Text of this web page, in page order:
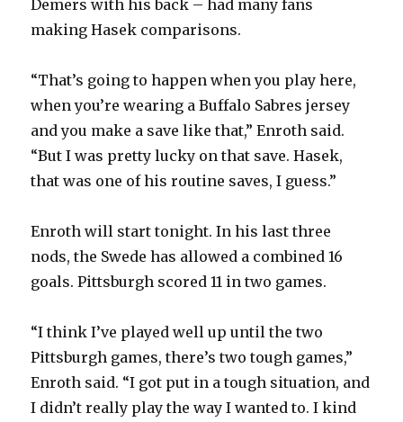
Demers with his back – had many fans
making Hasek comparisons.
“That’s going to happen when you play here,
when you’re wearing a Buffalo Sabres jersey
and you make a save like that,” Enroth said.
“But I was pretty lucky on that save. Hasek,
that was one of his routine saves, I guess.”
Enroth will start tonight. In his last three
nods, the Swede has allowed a combined 16
goals. Pittsburgh scored 11 in two games.
“I think I’ve played well up until the two
Pittsburgh games, there’s two tough games,”
Enroth said. “I got put in a tough situation, and
I didn’t really play the way I wanted to. I kind